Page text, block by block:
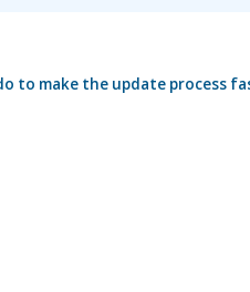
to make the update process